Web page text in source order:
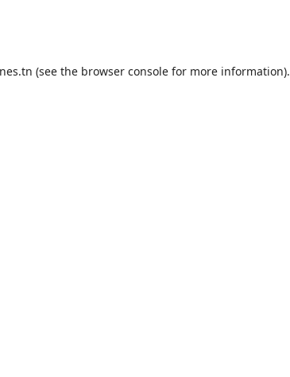
(see the browser console for more information).